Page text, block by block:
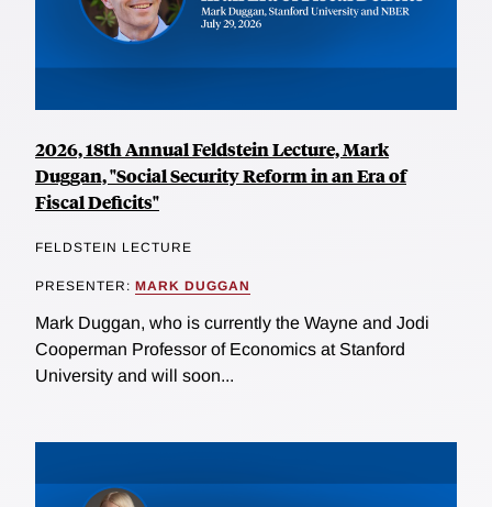
2026, 18th Annual Feldstein Lecture, Mark
Duggan, "Social Security Reform in an Era of
Fiscal Deficits"
FELDSTEIN LECTURE
PRESENTER: MARK DUGGAN
Mark Duggan, who is currently the Wayne and Jodi
Cooperman Professor of Economics at Stanford
University and will soon...